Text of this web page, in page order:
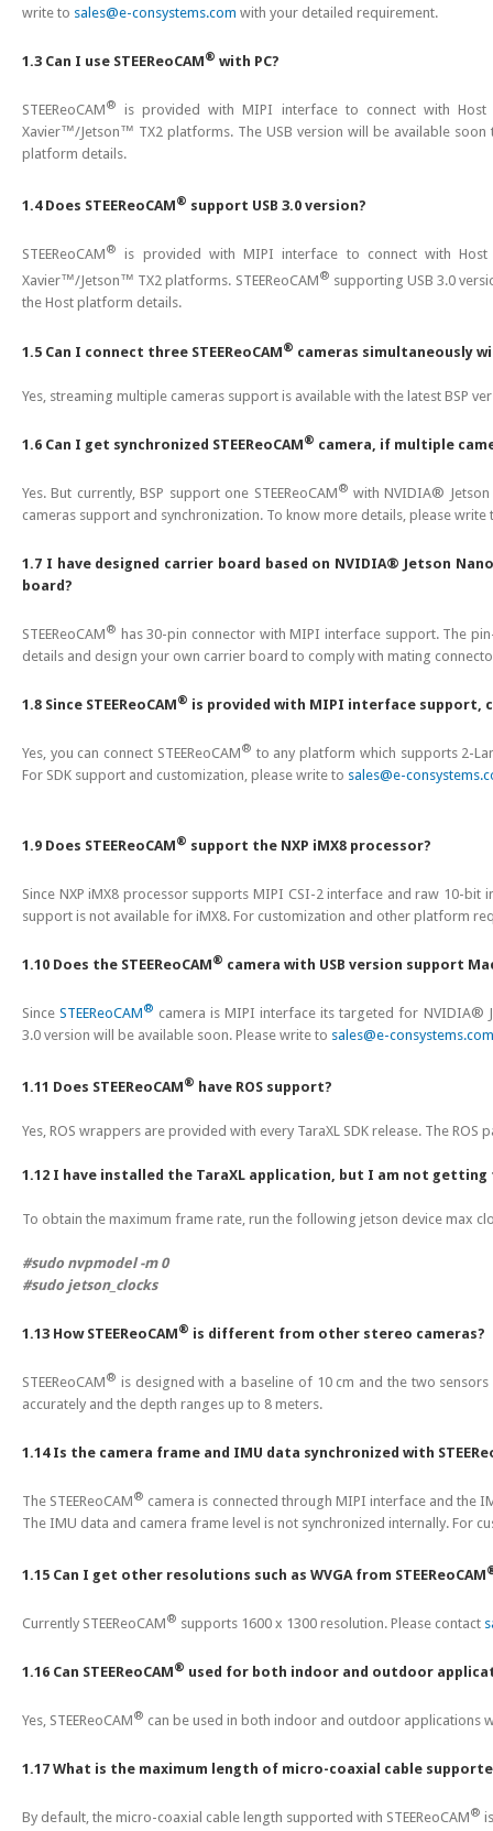
write to sales@e-consystems.com with your detailed requirement.
1.3 Can I use STEEReoCAM® with PC?
STEEReoCAM®
is provided with MIPI interface to connect with Host
Xavier™/Jetson™ TX2 platforms. The USB version will be available soon
platform details.
1.4 Does STEEReoCAM® support USB 3.0 version?
STEEReoCAM®
is provided with MIPI interface to connect with
Xavier™/Jetson™ TX2 platforms. STEEReoCAM® supporting USB 3.0
the Host platform details.
1.5 Can I connect three STEEReoCAM® cameras simultaneously
Yes, streaming multiple cameras support is available with the latest BSP
1.6 Can I get synchronized STEEReoCAM® camera, if multiple
Yes. But currently, BSP support one STEEReoCAM® with NVIDIA®
cameras support and synchronization. To know more details, please write
1.7 I have designed carrier board based on NVIDIA® Jetson
board?
STEEReoCAM® has 30-pin connector with MIPI interface support. The
details and design your own carrier board to comply with mating
1.8 Since STEEReoCAM® is provided with MIPI interface support,
Yes, you can connect STEEReoCAM® to any platform which supports 2-
For SDK support and customization, please write to sales@e-
1.9 Does STEEReoCAM® support the NXP iMX8 processor?
Since NXP iMX8 processor supports MIPI CSI-2 interface and raw 10-bit
support is not available for iMX8. For customization and other platform
1.10 Does the STEEReoCAM® camera with USB version support
SinceSTEEReoCAM® camera is MIPI interface its targeted for NVIDIA®
3.0 version will be available soon. Please write to sales@e-consystems.com
1.11 Does STEEReoCAM® have ROS support?
Yes, ROS wrappers are provided with every TaraXL SDK release. The ROS
1.12 I have installed the TaraXL application, but I am not
To obtain the maximum frame rate, run the following jetson device max
#sudo nvpmodel -m 0
#sudo jetson_clocks
1.13 How STEEReoCAM® is different from other stereo cameras?
STEEReoCAM® is designed with a baseline of 10 cm and the two
accurately and the depth ranges up to 8 meters.
1.14 Is the camera frame and IMU data synchronized with
The STEEReoCAM® camera is connected through MIPI interface and the
The IMU data and camera frame level is not synchronized internally. For
1.15 Can I get other resolutions such as WVGA from STEEReoCAM
Currently STEEReoCAM® supports 1600 x 1300 resolution. Please contact
1.16 Can STEEReoCAM® used for both indoor and outdoor
Yes, STEEReoCAM® can be used in both indoor and outdoor applications
1.17 What is the maximum length of micro-coaxial cable supported
By default, the micro-coaxial cable length supported with STEEReoCAM®